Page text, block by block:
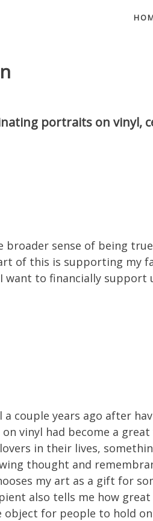
portraits on vinyl,
broader sense of being
of this is supporting my
want to financially support
couple years ago after
vinyl had become a
in their lives,
thought and
my art as a gift for
also tells me how
object for people to hold